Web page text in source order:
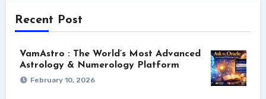
Recent Post
VamAstro : The World’s Most Advanced
Astrology & Numerology Platform
February 10, 2026